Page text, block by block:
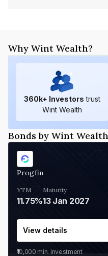
Why Wint Wealth?
360k+ Investors trust
Wint Wealth
Bonds by Wint Wealth
Progfin
YTM
11.75%
Maturity
13 Jan 2027
View details
₹10,000 min. investment